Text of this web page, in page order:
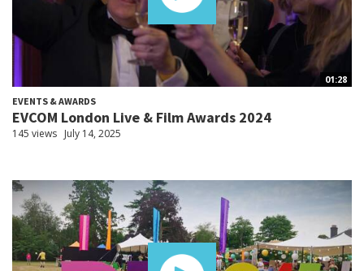
01:28
EVENTS & AWARDS
EVCOM London Live & Film Awards 2024
145 views July 14, 2025